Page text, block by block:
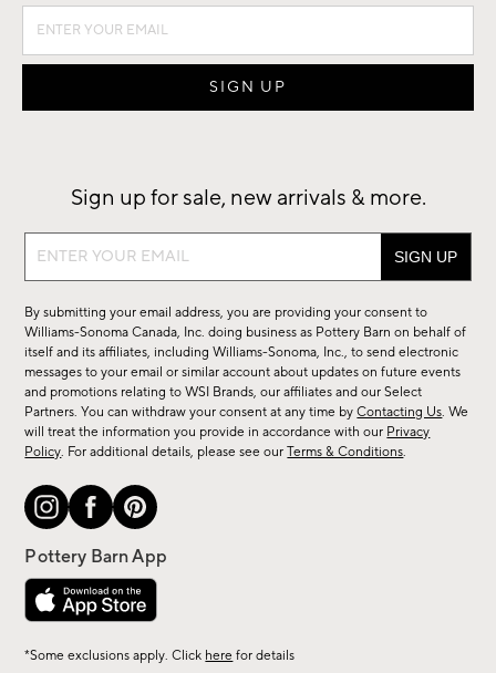
Sign up for sale, new arrivals & more.
Sign
sale,
new
arrivals
&
more.
By submitting your email address, you are providing your consent to
Williams-Sonoma Canada, Inc. doing business as Pottery Barn on behalf of
itself and its affiliates, including Williams-Sonoma, Inc., to send electronic
messages to your email or similar account about updates on future events
and promotions relating to WSI Brands, our affiliates and our Select
Partners. You can withdraw your consent at any time byContacting Us. We
will treat the information you provide in accordance with our Privacy
Policy. For additional details, please see ourTerms & Conditions.
*Some exclusions apply. Click here for details